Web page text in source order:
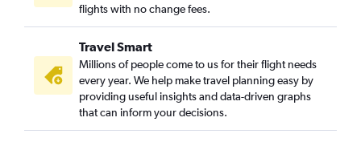
flights with no change fees.
Travel Smart
Millions of people come to us for their flight needs
every year. We help make travel planning easy by
providing useful insights and data-driven graphs
that can inform your decisions.